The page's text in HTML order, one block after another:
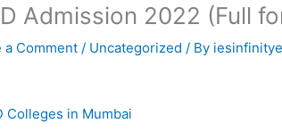
Admission 2022 (Full
a Comment / Uncategorized / By
Colleges in Mumbai